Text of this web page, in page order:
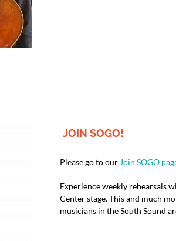
JOIN SOGO!
Please go to our Join SOGO
Experience weekly rehearsals
Center stage. This and much
musicians in the South Sound